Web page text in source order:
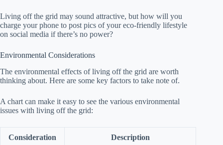
Living off the grid may sound attractive, but how will you
charge your phone to post pics of your eco-friendly lifestyle
on social media if there’s no power?
Environmental Considerations
The environmental effects of living off the grid are worth
thinking about. Here are some key factors to take note of.
A chart can make it easy to see the various environmental
issues with living off the grid:
Consideration Description